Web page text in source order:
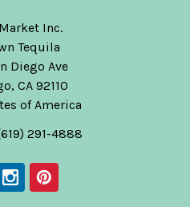
Inc.
Tequila
Diego Ave
CA 92110
of America
291-4888